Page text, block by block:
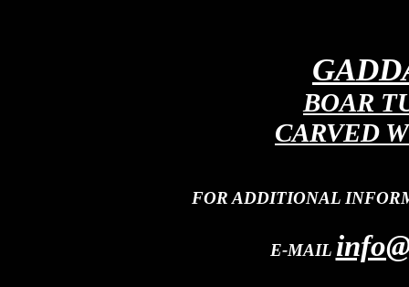
BOAR
CARVED
FOR ADDITIONAL
E-MAIL